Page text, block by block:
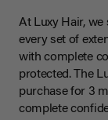
At Luxy Hair, we
every set of
with complete
protected. The
purchase for 3
complete